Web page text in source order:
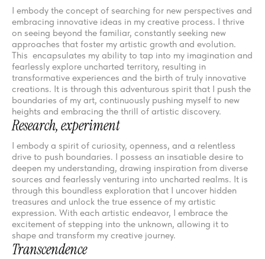
I embody the concept of searching for new perspectives and
embracing innovative ideas in my creative process. I thrive
on seeing beyond the familiar, constantly seeking new
approaches that foster my artistic growth and evolution.
This encapsulates my ability to tap into my imagination and
fearlessly explore uncharted territory, resulting in
transformative experiences and the birth of truly innovative
creations. It is through this adventurous spirit that I push the
boundaries of my art, continuously pushing myself to new
heights and embracing the thrill of artistic discovery.
Research, experiment
I embody a spirit of curiosity, openness, and a relentless
drive to push boundaries. I possess an insatiable desire to
deepen my understanding, drawing inspiration from diverse
sources and fearlessly venturing into uncharted realms. It is
through this boundless exploration that I uncover hidden
treasures and unlock the true essence of my artistic
expression. With each artistic endeavor, I embrace the
excitement of stepping into the unknown, allowing it to
shape and transform my creative journey.
Transcendence